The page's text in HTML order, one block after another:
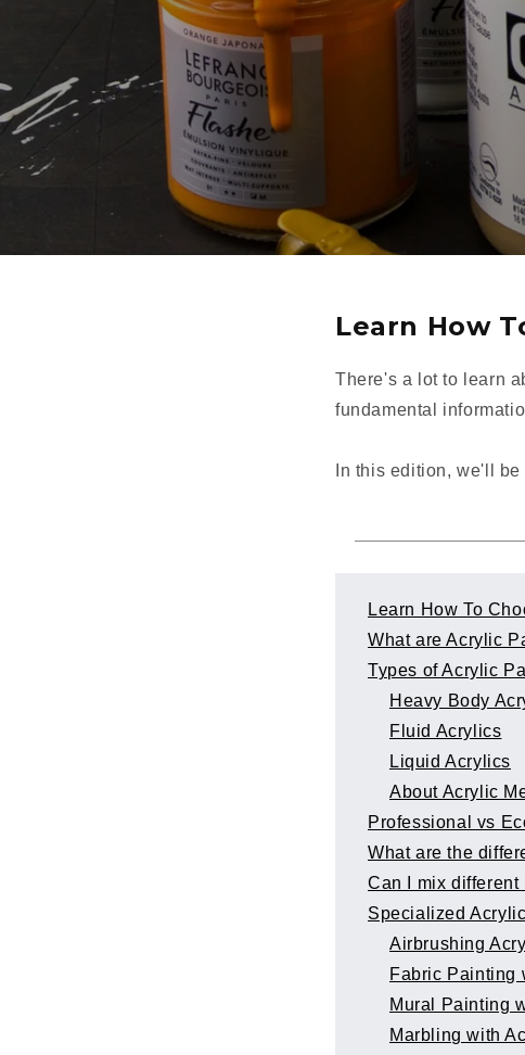
Learn How
There's a lot to learn
fundamental
In this edition, we'll
Learn How To
What are Acrylic
Types of Acrylic
Heavy Body
Fluid Acrylics
Liquid Acrylics
About Acrylic
Professional vs
What are the
Can I mix
Specialized
Airbrushing
Fabric Painting
Mural Painting
Marbling with